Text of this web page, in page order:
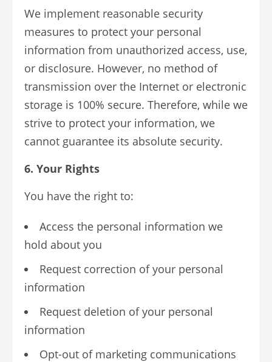
We implement reasonable security
measures to protect your personal
information from unauthorized access, use,
or disclosure. However, no method of
transmission over the Internet or electronic
storage is 100% secure. Therefore, while we
strive to protect your information, we
cannot guarantee its absolute security.
6. Your Rights
You have the right to:
Access the personal information we
hold about you
Request correction of your personal
information
Request deletion of your personal
information
Opt-out of marketing communications